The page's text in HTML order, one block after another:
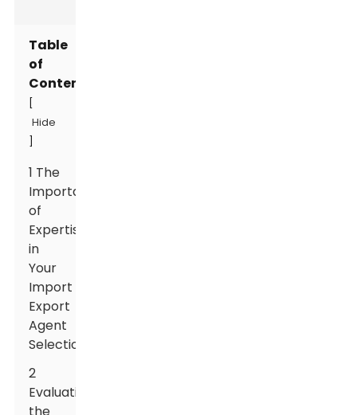
Table
of
Contents
Hide
1 The
Importance
of
Expertise
in
Your
Import
Export
Agent
Selection
2
Evaluating